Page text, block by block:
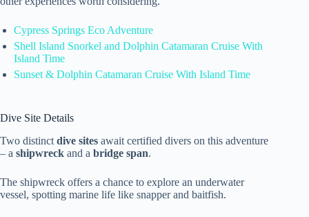
Cypress Springs Eco Adventure
Shell Island Snorkel and Dolphin Catamaran Cruise With
Island Time
Sunset & Dolphin Catamaran Cruise With Island Time
Dive Site Details
Two distinct dive sites await certified divers on this adventure
– a shipwreck and a bridge span.
The shipwreck offers a chance to explore an underwater
vessel, spotting marine life like snapper and baitfish.